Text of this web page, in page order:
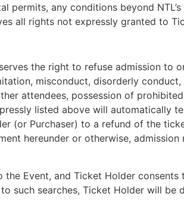
any conditions beyond
all rights not expressly granted to
the right to refuse admission to
misconduct, disorderly
attendees, possession of
listed above will automatically
(or Purchaser) to a refund of the
hereunder or otherwise,
Event, and Ticket Holder consents
such searches, Ticket Holder will be